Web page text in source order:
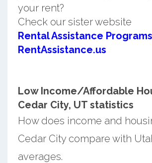
your rent?
Check our sister website
Rental Assistance
RentAssistance.us
Low Income/Affordable
Cedar City, UT statistics
How does income and
Cedar City compare with
averages.